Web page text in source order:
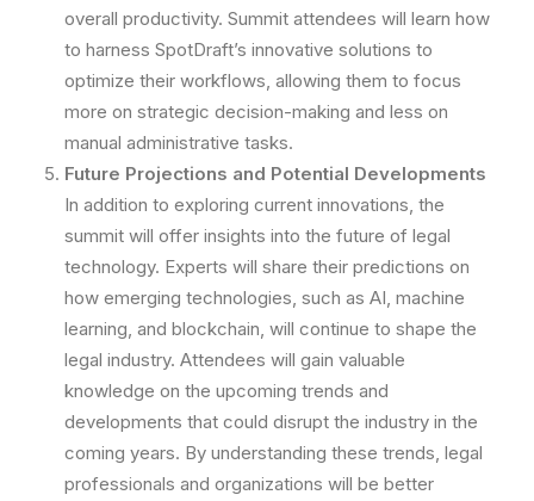
overall productivity. Summit attendees will learn how
to harness SpotDraft’s innovative solutions to
optimize their workflows, allowing them to focus
more on strategic decision-making and less on
manual administrative tasks.
Future Projections and Potential Developments
In addition to exploring current innovations, the
summit will offer insights into the future of legal
technology. Experts will share their predictions on
how emerging technologies, such as AI, machine
learning, and blockchain, will continue to shape the
legal industry. Attendees will gain valuable
knowledge on the upcoming trends and
developments that could disrupt the industry in the
coming years. By understanding these trends, legal
professionals and organizations will be better